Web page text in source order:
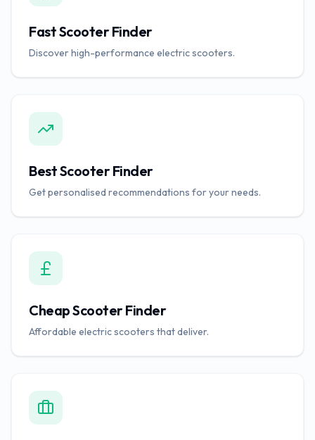
Fast Scooter Finder
Discover high-performance electric scooters.
Best Scooter Finder
Get personalised recommendations for your needs.
Cheap Scooter Finder
Affordable electric scooters that deliver.